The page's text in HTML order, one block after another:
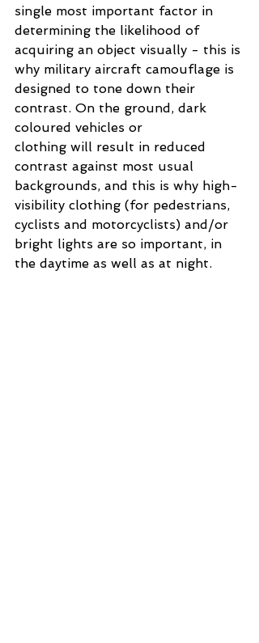
single most important factor in
determining the likelihood of
acquiring an object visually - this is
why military aircraft camouflage is
designed to tone down their
contrast. On the ground, dark
coloured vehicles or
clothing will result in reduced
contrast against most usual
backgrounds, and this is why high-
visibility clothing (for pedestrians,
cyclists and motorcyclists) and/or
bright lights are so important, in
the daytime as well as at night.